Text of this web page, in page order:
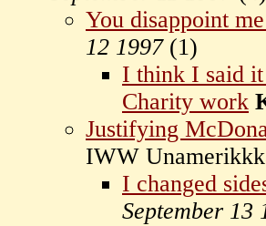
You disappoint
12 1997(1)
I think I said
Charity work
Justifying
IWW
I changed
September 13